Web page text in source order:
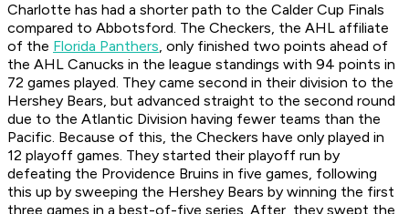
Charlotte has had a shorter path to the Calder Cup Finals
compared to Abbotsford. The Checkers, the AHL affiliate
of the Florida Panthers, only finished two points ahead of
the AHL Canucks in the league standings with 94 points in
72 games played. They came second in their division to the
Hershey Bears, but advanced straight to the second round
due to the Atlantic Division having fewer teams than the
Pacific. Because of this, the Checkers have only played in
12 playoff games. They started their playoff run by
defeating the Providence Bruins in five games, following
this up by sweeping the Hershey Bears by winning the first
three games in a best-of-five series. After, they swept the